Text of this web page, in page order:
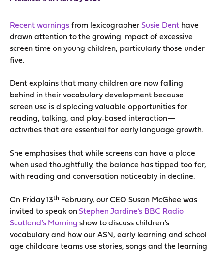
Recent warnings from lexicographer Susie Dent have
drawn attention to the growing impact of excessive
screen time on young children, particularly those under
five.
Dent explains that many children are now falling
behind in their vocabulary development because
screen use is displacing valuable opportunities for
reading, talking, and play‑based interaction—
activities that are essential for early language growth.
She emphasises that while screens can have a place
when used thoughtfully, the balance has tipped too far,
with reading and conversation noticeably in decline.
On Friday 13th February, our CEO Susan McGhee was
invited to speak on Stephen Jardine’s BBC Radio
Scotland’s Morning show to discuss children’s
vocabulary and how our ASN, early learning and school
age childcare teams use stories, songs and the learning